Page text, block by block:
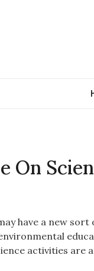
On
have a new
activities are